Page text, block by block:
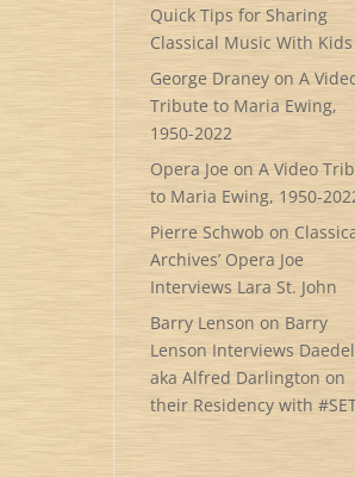
Quick Tips for Sharing
Classical Music With Kids
George Draney onA
Tribute to Maria Ewing,
1950-2022
Opera Joe onA Video
to Maria Ewing, 1950-
Pierre Schwob on
Archives’ Opera Joe
Interviews Lara St. John
Barry Lenson on Barry
Lenson Interviews
aka Alfred Darlington on
their Residency with